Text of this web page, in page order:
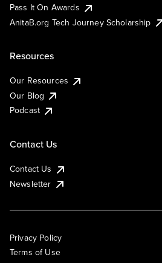
Pass It On Awards
AnitaB.org Tech Journey Scholarship
Resources
Our Resources
Our Blog
Podcast
Contact Us
Contact Us
Newsletter
Privacy Policy
Terms of Use